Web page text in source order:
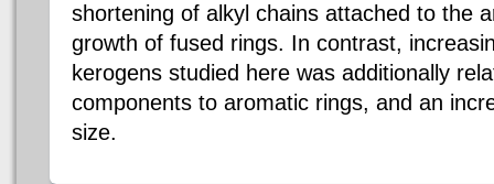
shortening of alkyl chains attached to the
growth of fused rings. In contrast,
kerogens studied here was additionally
components to aromatic rings, and an
size.